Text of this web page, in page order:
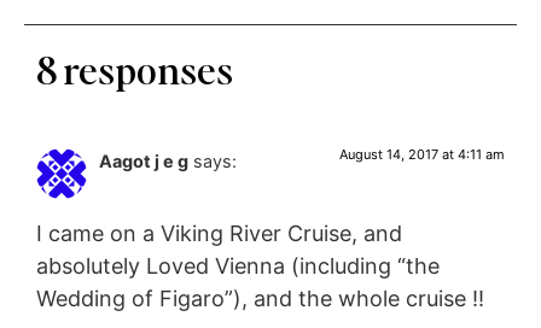
8 responses
Aagot j e g says: August 14, 2017 at 4:11 am
I came on a Viking River Cruise, and
absolutely Loved Vienna (including “the
Wedding of Figaro”), and the whole cruise !!